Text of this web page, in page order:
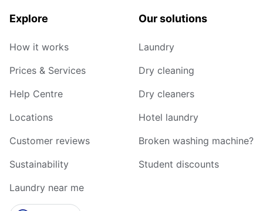
Explore
How it works
Prices & Services
Help Centre
Locations
Customer reviews
Sustainability
Laundry near me
Our solutions
Laundry
Dry cleaning
Dry cleaners
Hotel laundry
Broken washing machine?
Student discounts